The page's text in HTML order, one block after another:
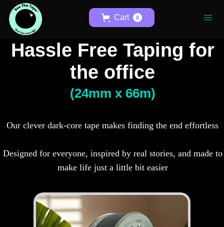
Cart 0
Hassle Free Taping for
the office
(24mm x 66m)
Our clever dark-core tape makes finding the end effortless
Designed for everyone, inspired by real stories, and made to
make life just a little bit easier